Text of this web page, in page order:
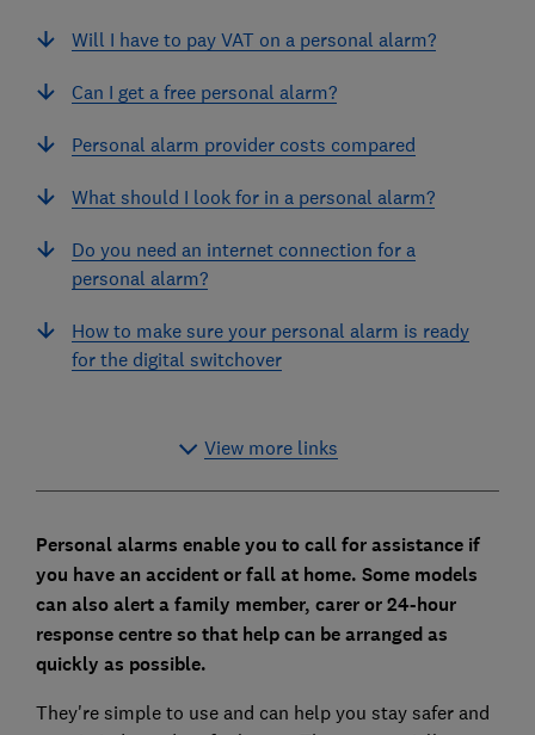
Will I have to pay VAT on a personal alarm?
Can I get a free personal alarm?
Personal alarm provider costs compared
What should I look for in a personal alarm?
Do you need an internet connection for a
personal alarm?
How to make sure your personal alarm is ready
for the digital switchover
View more links
Personal alarms enable you to call for assistance if
you have an accident or fall at home. Some models
can also alert a family member, carer or 24-hour
response centre so that help can be arranged as
quickly as possible.
They're simple to use and can help you stay safer and